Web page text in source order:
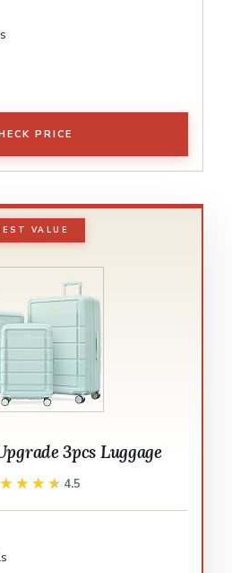
PRICE
VALUE
3pcs Luggage
4.5